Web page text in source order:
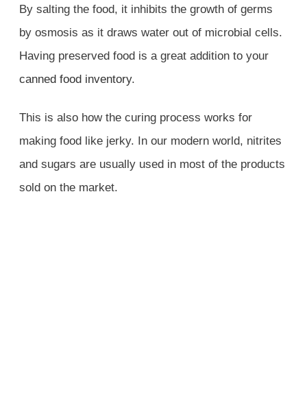
By salting the food, it inhibits the growth of germs
by osmosis as it draws water out of microbial cells.
Having preserved food is a great addition to your
canned food inventory.
This is also how the curing process works for
making food like jerky. In our modern world, nitrites
and sugars are usually used in most of the products
sold on the market.